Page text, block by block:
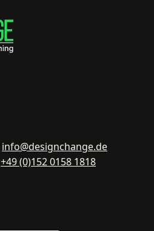
info@designchange.de
+49 (0)152 0158 1818